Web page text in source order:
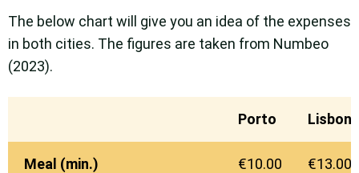
The below chart will give you an idea of the expenses
in both cities. The figures are taken from Numbeo
(2023).
Porto Lisbon
Meal (min.) €10.00 €13.00